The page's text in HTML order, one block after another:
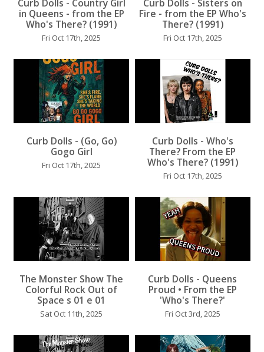
Curb Dolls - Country Girl
in Queens - from the EP
Who's There? (1991)
Fri Oct 17th, 2025
...
Curb Dolls - Sisters on
Fire - from the EP Who's
There? (1991)
Fri Oct 17th, 2025
...
Curb Dolls - (Go, Go)
Gogo Girl
Fri Oct 17th, 2025
...
Curb Dolls - Who's
There? From the EP
Who's There? (1991)
Fri Oct 17th, 2025
The Monster Show The
Colorful Rock Out of
Space s 01 e 01
Sat Oct 11th, 2025
...
Curb Dolls - Queens
Proud • From the EP
'Who's There?'
Fri Oct 3rd, 2025